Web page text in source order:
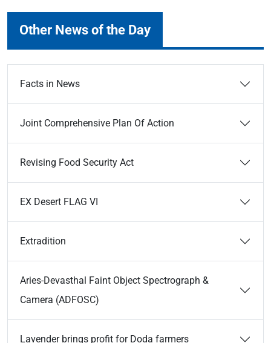
Other News of the Day
Facts in News
Joint Comprehensive Plan Of Action
Revising Food Security Act
EX Desert FLAG VI
Extradition
Aries-Devasthal Faint Object Spectrograph &
Camera (ADFOSC)
Lavender brings profit for Doda farmers